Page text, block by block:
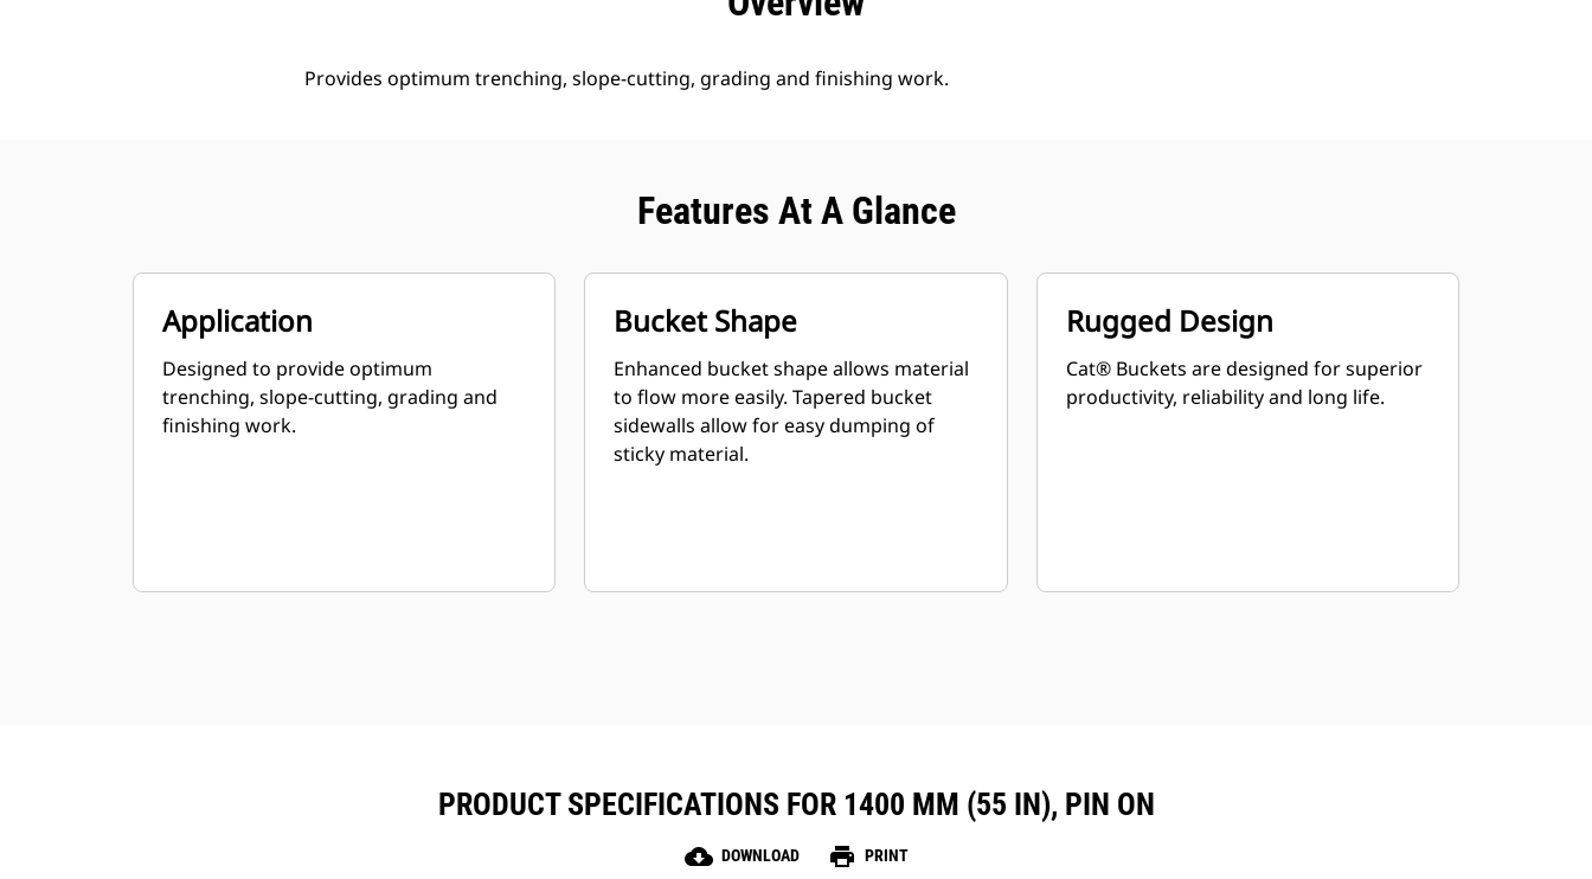
Provides optimum trenching, slope-cutting, grading and finishing work.
Features At A Glance
Application
Designed to provide optimum
trenching, slope-cutting, grading and
finishing work.
Bucket Shape
Enhanced bucket shape allows material
to flow more easily. Tapered bucket
sidewalls allow for easy dumping of
sticky material.
Rugged Design
Cat® Buckets are designed for superior
productivity, reliability and long life.
PRODUCT SPECIFICATIONS FOR 1400 MM (55 IN), PIN ON
cloud_download DOWNLOAD print PRINT